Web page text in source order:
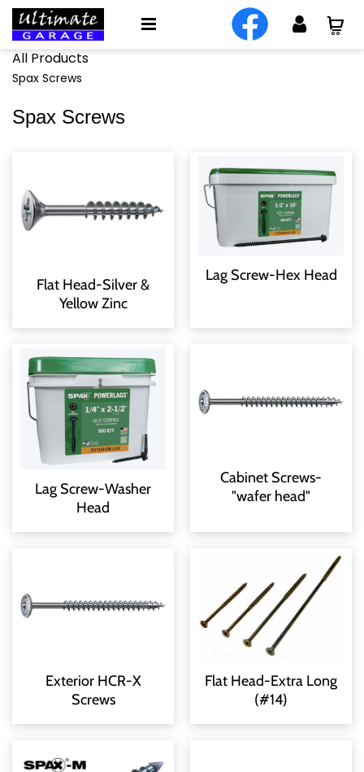
All Products
Spax Screws
Spax Screws
Flat Head-Silver &
Yellow Zinc
Lag Screw-Hex Head
Lag Screw-Washer
Head
Cabinet Screws-
"wafer head"
Exterior HCR-X
Screws
Flat Head-Extra Long
(#14)